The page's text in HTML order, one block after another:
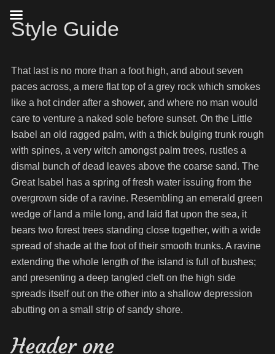
Style Guide
That last is no more than a foot high, and about seven
paces across, a mere flat top of a grey rock which smokes
like a hot cinder after a shower, and where no man would
care to venture a naked sole before sunset. On the Little
Isabel an old ragged palm, with a thick bulging trunk rough
with spines, a very witch amongst palm trees, rustles a
dismal bunch of dead leaves above the coarse sand. The
Great Isabel has a spring of fresh water issuing from the
overgrown side of a ravine. Resembling an emerald green
wedge of land a mile long, and laid flat upon the sea, it
bears two forest trees standing close together, with a wide
spread of shade at the foot of their smooth trunks. A ravine
extending the whole length of the island is full of bushes;
and presenting a deep tangled cleft on the high side
spreads itself out on the other into a shallow depression
abutting on a small strip of sandy shore.
Header one